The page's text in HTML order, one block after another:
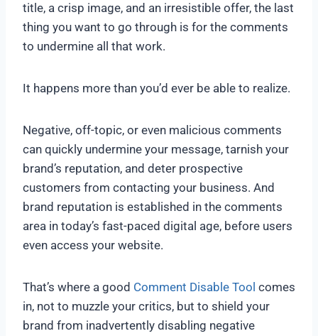
title, a crisp image, and an irresistible offer, the last
thing you want to go through is for the comments
to undermine all that work.
It happens more than you’d ever be able to realize.
Negative, off-topic, or even malicious comments
can quickly undermine your message, tarnish your
brand’s reputation, and deter prospective
customers from contacting your business. And
brand reputation is established in the comments
area in today’s fast-paced digital age, before users
even access your website.
That’s where a good Comment Disable Tool comes
in, not to muzzle your critics, but to shield your
brand from inadvertently disabling negative